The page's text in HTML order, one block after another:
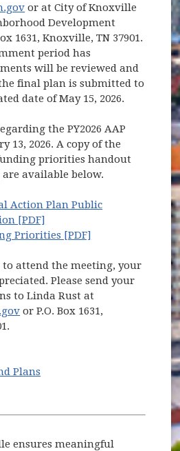
or at City of Knoxville
Development
1631, Knoxville, TN 37901.
period has
will be reviewed and
final plan is submitted to
date of May 15, 2026.
the PY2026 AAP
13, 2026. A copy of the
priorities handout
available below.
Action Plan Public
[PDF]
Priorities [PDF] (opens in new
attend the meeting, your
Please send your
to Linda Rust at
or P.O. Box 1631,
Plans
ensures meaningful